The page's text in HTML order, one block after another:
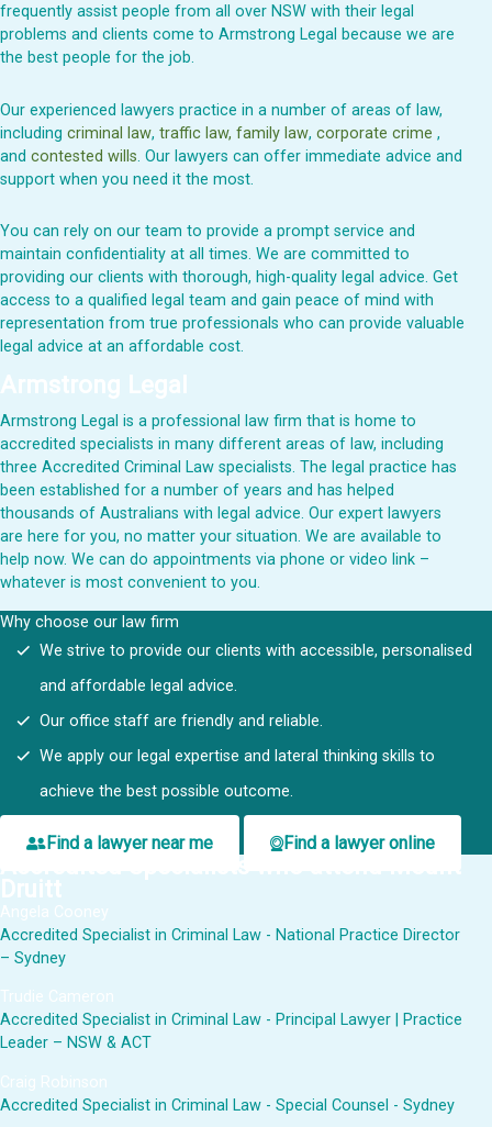
frequently assist people from all over NSW with their legal
problems and clients come to Armstrong Legal because we are
the best people for the job.
Our experienced lawyers practice in a number of areas of law,
including criminal law, traffic law, family law, corporate crime ,
and contested wills. Our lawyers can offer immediate advice and
support when you need it the most.
You can rely on our team to provide a prompt service and
maintain confidentiality at all times. We are committed to
providing our clients with thorough, high-quality legal advice. Get
access to a qualified legal team and gain peace of mind with
representation from true professionals who can provide valuable
legal advice at an affordable cost.
Armstrong Legal
Armstrong Legal is a professional law firm that is home to
accredited specialists in many different areas of law, including
three Accredited Criminal Law specialists. The legal practice has
been established for a number of years and has helped
thousands of Australians with legal advice. Our expert lawyers
are here for you, no matter your situation. We are available to
help now. We can do appointments via phone or video link –
whatever is most convenient to you.
Why choose our law firm
We strive to provide our clients with accessible, personalised
and affordable legal advice.
Our office staff are friendly and reliable.
We apply our legal expertise and lateral thinking skills to
achieve the best possible outcome.
Find a lawyer near me Find a lawyer online
Accredited Specialists who attend Mount
Druitt
Angela Cooney
Accredited Specialist in Criminal Law - National Practice Director
– Sydney
Trudie Cameron
Accredited Specialist in Criminal Law - Principal Lawyer | Practice
Leader – NSW & ACT
Craig Robinson
Accredited Specialist in Criminal Law - Special Counsel - Sydney